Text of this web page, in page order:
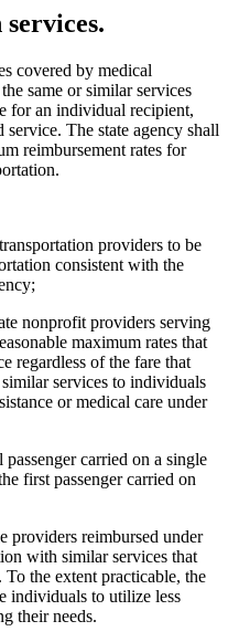
covered by medical
same or similar services
for an individual recipient,
The state agency shall
reimbursement rates for
providers to be
consistent with the
nonprofit providers serving
maximum rates that
regardless of the fare that
services to individuals
or medical care under
carried on a single
first passenger carried on
providers reimbursed under
with similar services that
the extent practicable, the
individuals to utilize less
their needs.